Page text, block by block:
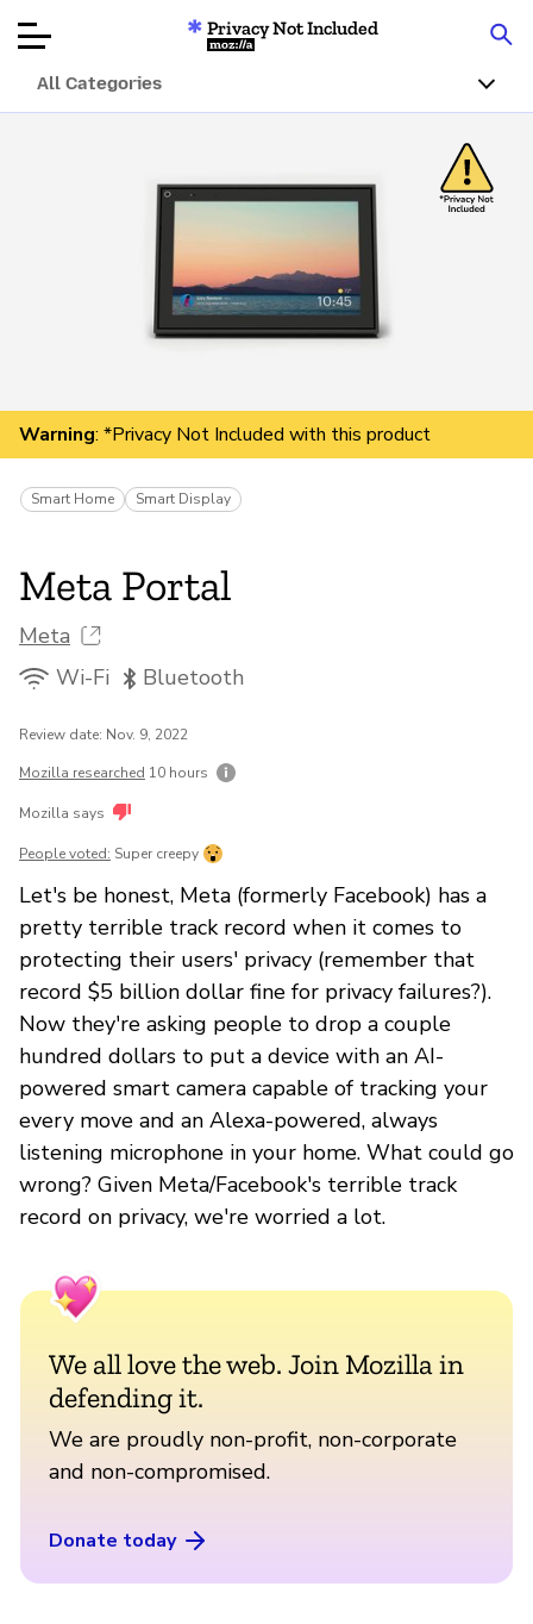
Articles
Donate
Privacy Not Included
Mozilla
All Categories
Warning: *Privacy Not Included with this product
Smart Home Smart Display
Meta Portal
Meta
Wi-Fi
Bluetooth
Review date: Nov. 9, 2022
Mozilla researched 10 hours
Mozilla says
People voted: Super creepy
Let's be honest, Meta (formerly Facebook) has a
pretty terrible track record when it comes to
protecting their users' privacy (remember that
record $5 billion dollar fine for privacy failures?).
Now they're asking people to drop a couple
hundred dollars to put a device with an AI-
powered smart camera capable of tracking your
every move and an Alexa-powered, always
listening microphone in your home. What could go
wrong? Given Meta/Facebook's terrible track
record on privacy, we're worried a lot.
We all love the web. Join Mozilla in
defending it.
We are proudly non-profit, non-corporate
and non-compromised.
Donate today